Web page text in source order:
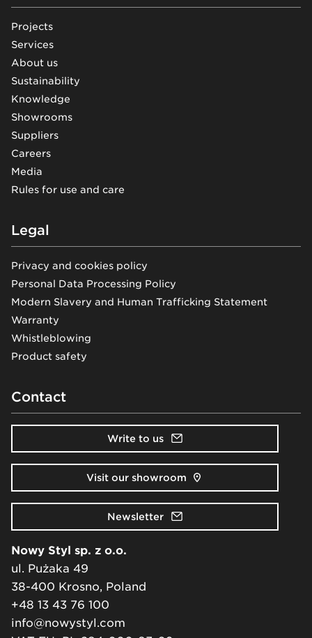
Projects
Services
About us
Sustainability
Knowledge
Showrooms
Suppliers
Careers
Media
Rules for use and care
Legal
Privacy and cookies policy
Personal Data Processing Policy
Modern Slavery and Human Trafficking Statement
Warranty
Whistleblowing
Product safety
Contact
Write to us
Visit our showroom
Newsletter
Nowy Styl sp. z o.o.
ul. Pużaka 49
38-400 Krosno, Poland
+48 13 43 76 100
info@nowystyl.com